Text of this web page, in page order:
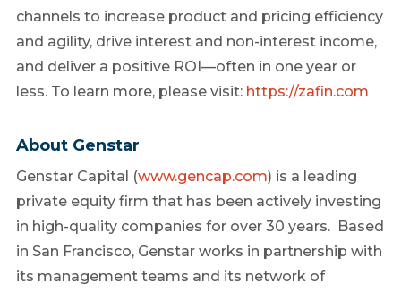
channels to increase product and pricing efficiency
and agility, drive interest and non-interest income,
and deliver a positive ROI—often in one year or
less. To learn more, please visit:https://zafin.com
About Genstar
Genstar Capital (www.gencap.com) is a leading
private equity firm that has been actively investing
in high-quality companies for over 30 years. Based
in San Francisco, Genstar works in partnership with
its management teams and its network of